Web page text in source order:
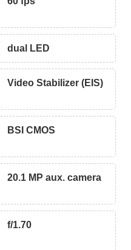
dual LED
Video Stabilizer (EIS)
BSI CMOS
20.1 MP aux. camera
f/1.70